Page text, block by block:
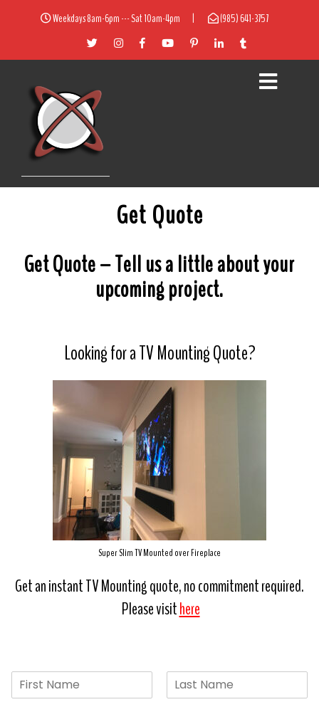
Weekdays 8am-6pm --- Sat 10am-4pm (985) 641-3757
Get Quote
Get Quote – Tell us a little about your
upcoming project.
Looking for a TV Mounting Quote?
Super Slim TV Mounted over Fireplace
Get an instant TV Mounting quote, no commitment required.
Please visithere
N